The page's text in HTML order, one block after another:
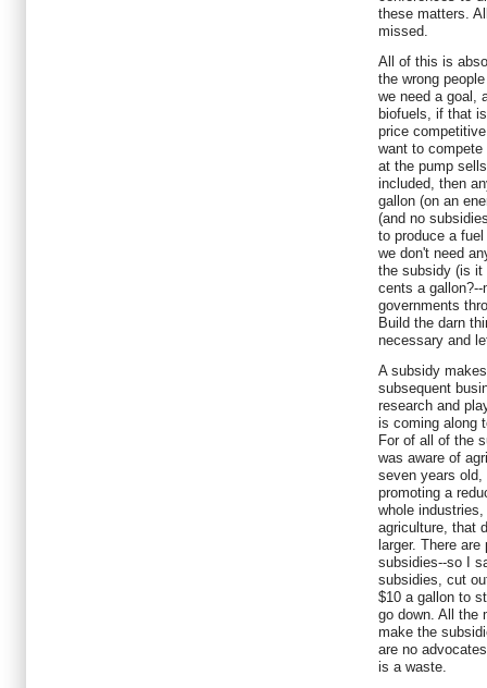
these matters.
missed.
All of this is
the wrong
we need a goal,
biofuels, if that
price
want to
at the pump
included, then
gallon (on an
(and no
to produce a
we don't need
the subsidy (is it
cents a
governments
Build the darn
necessary and
A subsidy
subsequent
research and
is coming along
For of all of the
was aware of
seven years old,
promoting a
whole
agriculture, that
larger. There
subsidies--so I
subsidies, cut
$10 a gallon to
go down. All the
make the
are no
is a waste.